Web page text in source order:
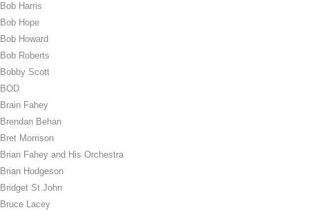
Bob Harris
Bob Hope
Bob Howard
Bob Roberts
Bobby Scott
BOD
Brain Fahey
Brendan Behan
Bret Morrison
Brian Fahey and His Orchestra
Brian Hodgeson
Bridget St.John
Bruce Lacey